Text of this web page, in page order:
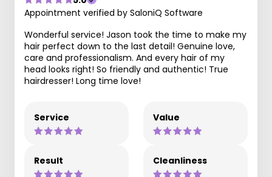
Appointment verified by SaloniQ Software
Wonderful service! Jason took the time to make my
hair perfect down to the last detail! Genuine love,
care and professionalism. And every hair of my
head looks right! So friendly and authentic! True
hairdresser! Long time love!
Service Value
Result Cleanliness